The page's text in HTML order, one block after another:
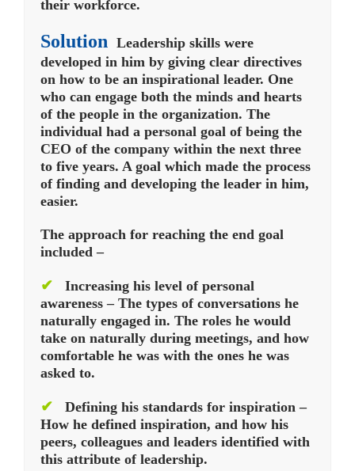
their workforce.
Solution Leadership skills were
developed in him by giving clear directives
on how to be an inspirational leader. One
who can engage both the minds and hearts
of the people in the organization. The
individual had a personal goal of being the
CEO of the company within the next three
to five years. A goal which made the process
of finding and developing the leader in him,
easier.
The approach for reaching the end goal
included –
✔ Increasing his level of personal
awareness – The types of conversations he
naturally engaged in. The roles he would
take on naturally during meetings, and how
comfortable he was with the ones he was
asked to.
✔ Defining his standards for inspiration –
How he defined inspiration, and how his
peers, colleagues and leaders identified with
this attribute of leadership.